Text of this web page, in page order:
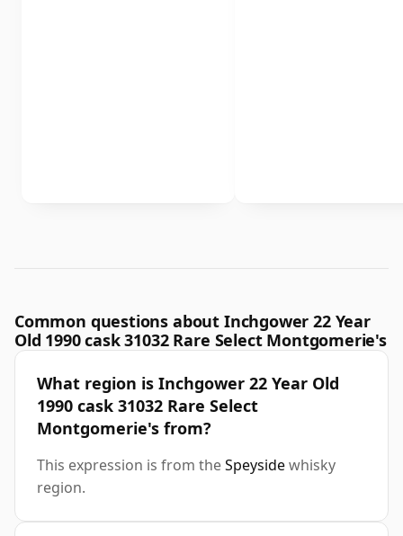
Common questions about Inchgower 22 Year
Old 1990 cask 31032 Rare Select Montgomerie's
What region is Inchgower 22 Year Old
1990 cask 31032 Rare Select
Montgomerie's from?
This expression is from theSpeysidewhisky
region.